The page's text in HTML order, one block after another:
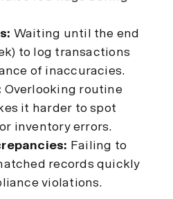
Waiting until the end
to log transactions
of inaccuracies.
Overlooking routine
it harder to spot
inventory errors.
Failing to
records quickly
violations.